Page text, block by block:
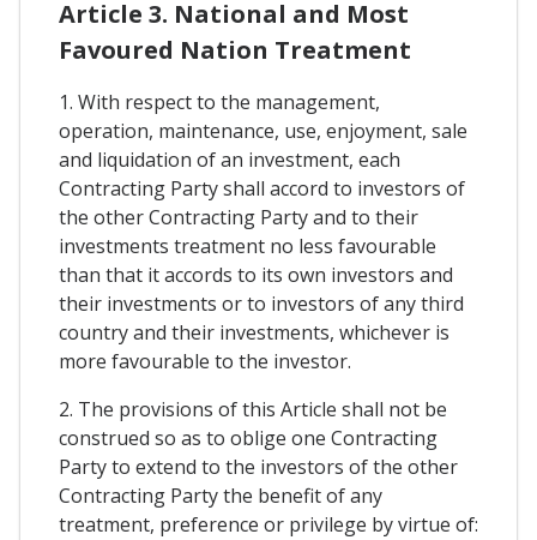
Article 3. National and Most
Favoured Nation Treatment
1. With respect to the management,
operation, maintenance, use, enjoyment, sale
and liquidation of an investment, each
Contracting Party shall accord to investors of
the other Contracting Party and to their
investments treatment no less favourable
than that it accords to its own investors and
their investments or to investors of any third
country and their investments, whichever is
more favourable to the investor.
2. The provisions of this Article shall not be
construed so as to oblige one Contracting
Party to extend to the investors of the other
Contracting Party the benefit of any
treatment, preference or privilege by virtue of: